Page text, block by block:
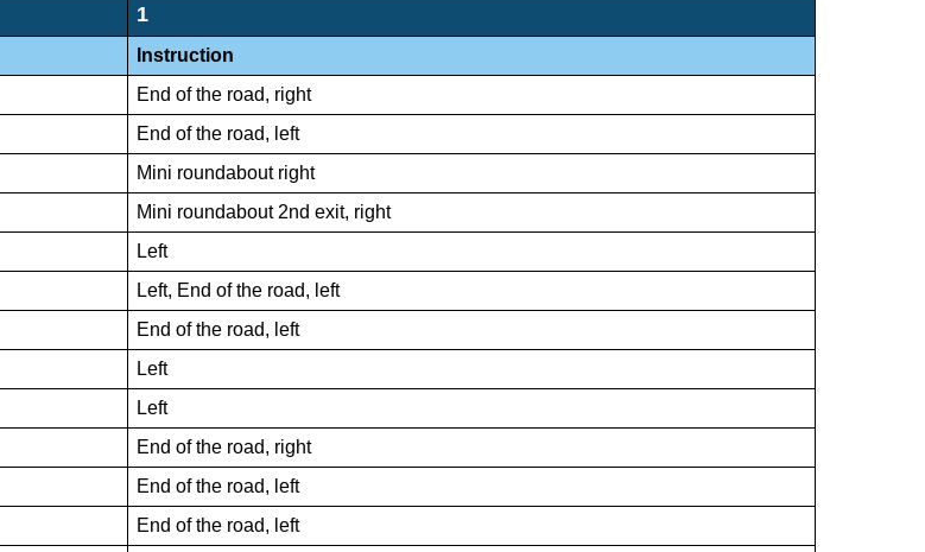
1
Instruction
End of the road, right
End of the road, left
Mini roundabout right
Mini roundabout 2nd exit, right
Left
Left, End of the road, left
End of the road, left
Left
Left
End of the road, right
End of the road, left
End of the road, left